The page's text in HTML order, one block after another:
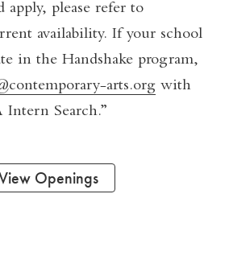
apply, please refer to
availability. If your school
in the Handshake program,
arts.org with
Intern Search.”
Openings